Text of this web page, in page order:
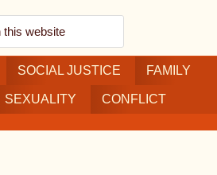
SOCIAL JUSTICE FAMILY
SEXUALITY CONFLICT